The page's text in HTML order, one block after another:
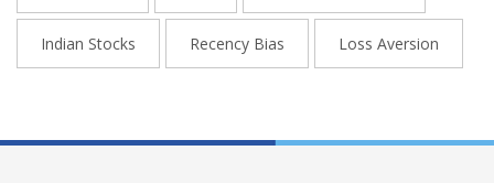
Indian Stocks Recency Bias Loss Aversion